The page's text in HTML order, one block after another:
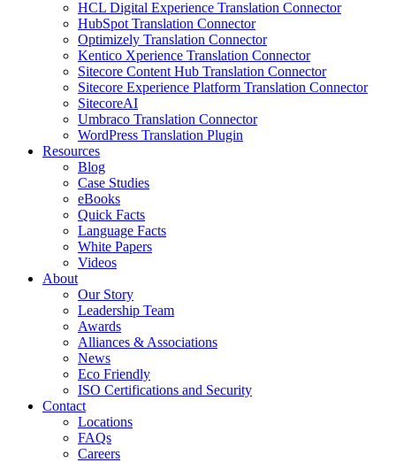
HCL Digital Experience Translation Connector
HubSpot Translation Connector
Optimizely Translation Connector
Kentico Xperience Translation Connector
Sitecore Content Hub Translation Connector
Sitecore Experience Platform Translation Connector
SitecoreAI
Umbraco Translation Connector
WordPress Translation Plugin
Resources
Blog
Case Studies
eBooks
Quick Facts
Language Facts
White Papers
Videos
About
Our Story
Leadership Team
Awards
Alliances & Associations
News
Eco Friendly
ISO Certifications and Security
Contact
Locations
FAQs
Careers